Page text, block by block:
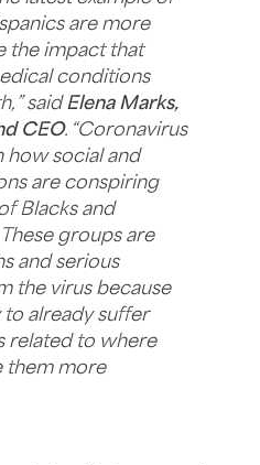
are more
the impact that
conditions
said Elena Marks,
CEO. “Coronavirus
how social and
are conspiring
Blacks and
These groups are
and serious
the virus because
to already suffer
related to where
them more